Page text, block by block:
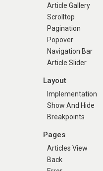
Article Gallery
Scrolltop
Pagination
Popover
Navigation Bar
Article Slider
Layout
Implementation
Show And Hide
Breakpoints
Pages
Articles View
Back